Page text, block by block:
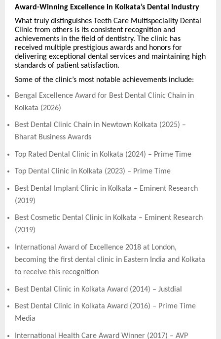
Award-Winning Excellence in Kolkata’s Dental Industry
What truly distinguishes Teeth Care Multispeciality Dental
Clinic from others is its consistent recognition and
achievements in the field of dentistry. The clinic has
received multiple prestigious awards and honors for
delivering exceptional dental services and maintaining high
standards of patient satisfaction.
Some of the clinic’s most notable achievements include:
Bengal Excellence Award for Best Dental Clinic Chain in
Kolkata (2026)
Best Dental Clinic Chain in Newtown Kolkata (2025) –
Bharat Business Awards
Top Rated Dental Clinic in Kolkata (2024) – Prime Time
Top Dental Clinic in Kolkata (2023) – Prime Time
Best Dental Implant Clinic in Kolkata – Eminent Research
(2019)
Best Cosmetic Dental Clinic in Kolkata – Eminent Research
(2019)
International Award of Excellence 2018 at London,
becoming the first dental clinic in Eastern India and Kolkata
to receive this recognition
Best Dental Clinic in Kolkata Award (2014) – Justdial
Best Dental Clinic in Kolkata Award (2016) – Prime Time
Media
International Health Care Award Winner (2017) – AVP